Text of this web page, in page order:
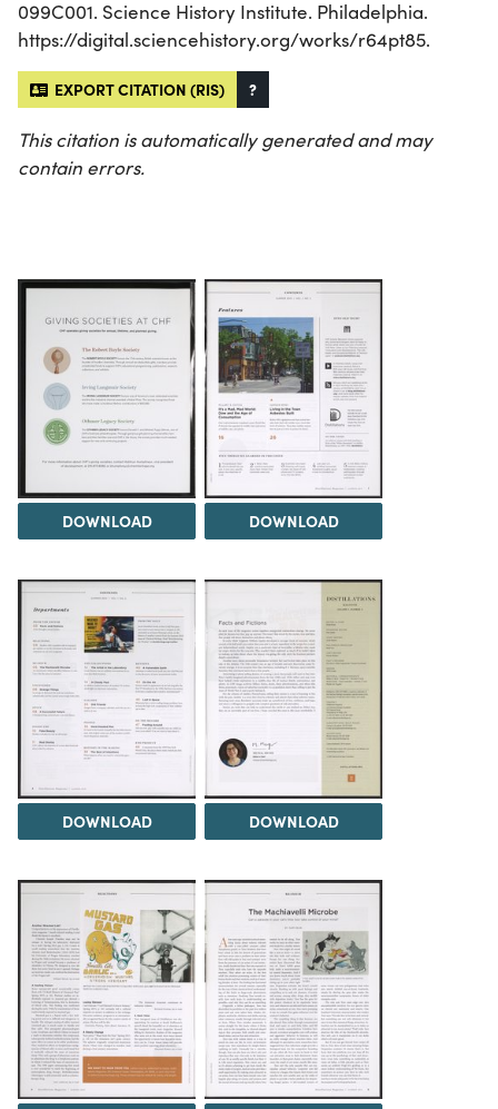
099C001. Science History Institute. Philadelphia.
https://digital.sciencehistory.org/works/r64pt85.
EXPORT CITATION (RIS) ?
This citation is automatically generated and may
contain errors.
DOWNLOAD DOWNLOAD
DOWNLOAD DOWNLOAD